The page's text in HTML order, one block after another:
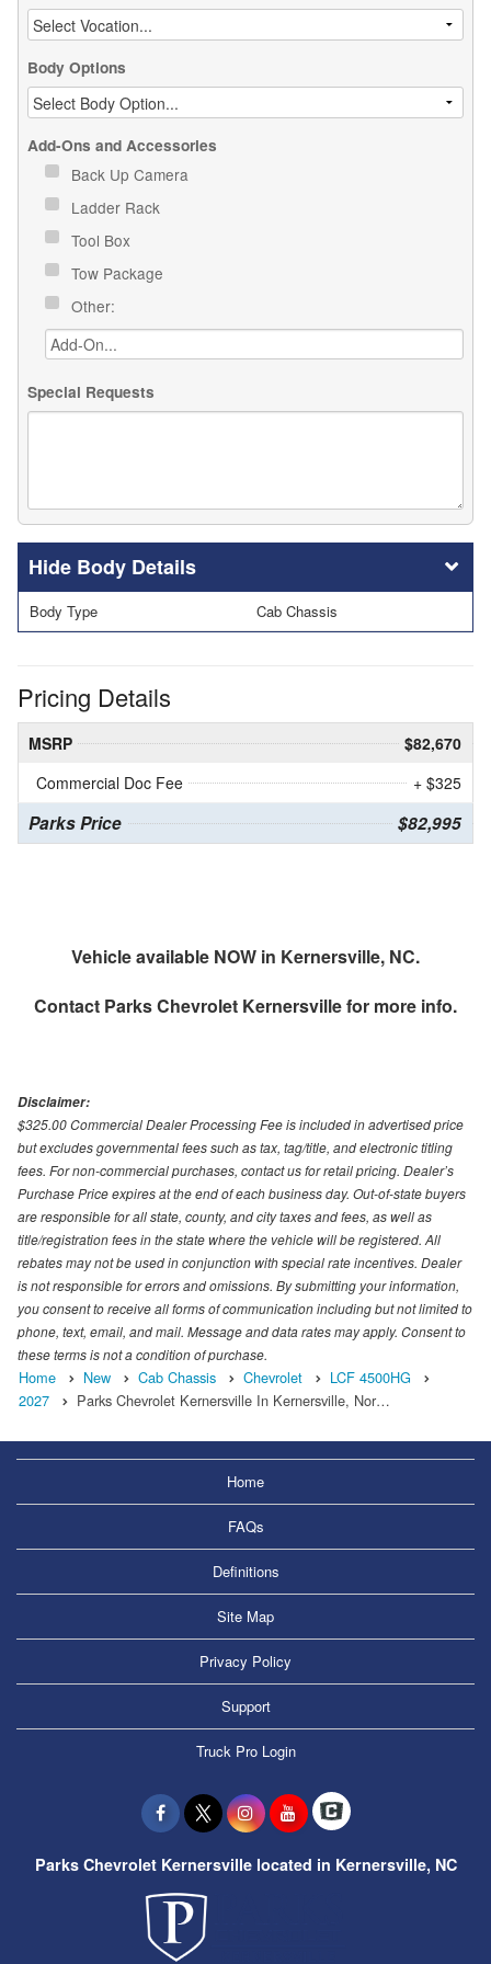
Body Options
Add-Ons and Accessories
Back Up Camera
Ladder Rack
Tool Box
Tow Package
Other:
Special Requests
Body Details
Body Type Cab Chassis
Pricing Details
MSRP
$82,670
Commercial Doc Fee
+ $325
Parks Price $82,995
Vehicle available NOW in Kernersville, NC.
Contact Parks Chevrolet Kernersvillefor more info.
Disclaimer:
$325.00 Commercial Dealer Processing Fee is included in advertised price
but excludes governmental fees such as tax, tag/title, and electronic titling
fees. For non-commercial purchases, contact us for retail pricing. Dealer’s
Purchase Price expires at the end of each business day. Out-of-state buyers
are responsible for all state, county, and city taxes and fees, as well as
title/registration fees in the state where the vehicle will be registered. All
rebates may not be used in conjunction with special rate incentives. Dealer
is not responsible for errors and omissions. By submitting your information,
you consent to receive all forms of communication including but not limited to
phone, text, email, and mail. Message and data rates may apply. Consent to
these terms is not a condition of purchase.
Home New Cab Chassis Chevrolet
LCF 4500HG
2027
Parks Chevrolet Kernersville In Kernersville, Nor…
Home
FAQs
Definitions
Site Map
Privacy Policy
Support
Truck Pro Login
Parks Chevrolet Kernersville located in Kernersville, NC